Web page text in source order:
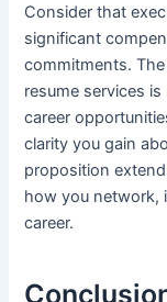
Consider that
significant
commitments.
resume services
career
clarity you gain
proposition
how you network,
career.